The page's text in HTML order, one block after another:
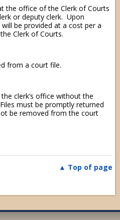
the office of the Clerk of Courts
or deputy clerk. Upon
be provided at a cost per a
Clerk of Courts.
from a court file.
clerk’s office without the
must be promptly returned
be removed from the court
Top of page